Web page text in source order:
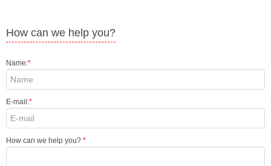
How can we help you?
Name:*
E-mail:*
How can we help you? *